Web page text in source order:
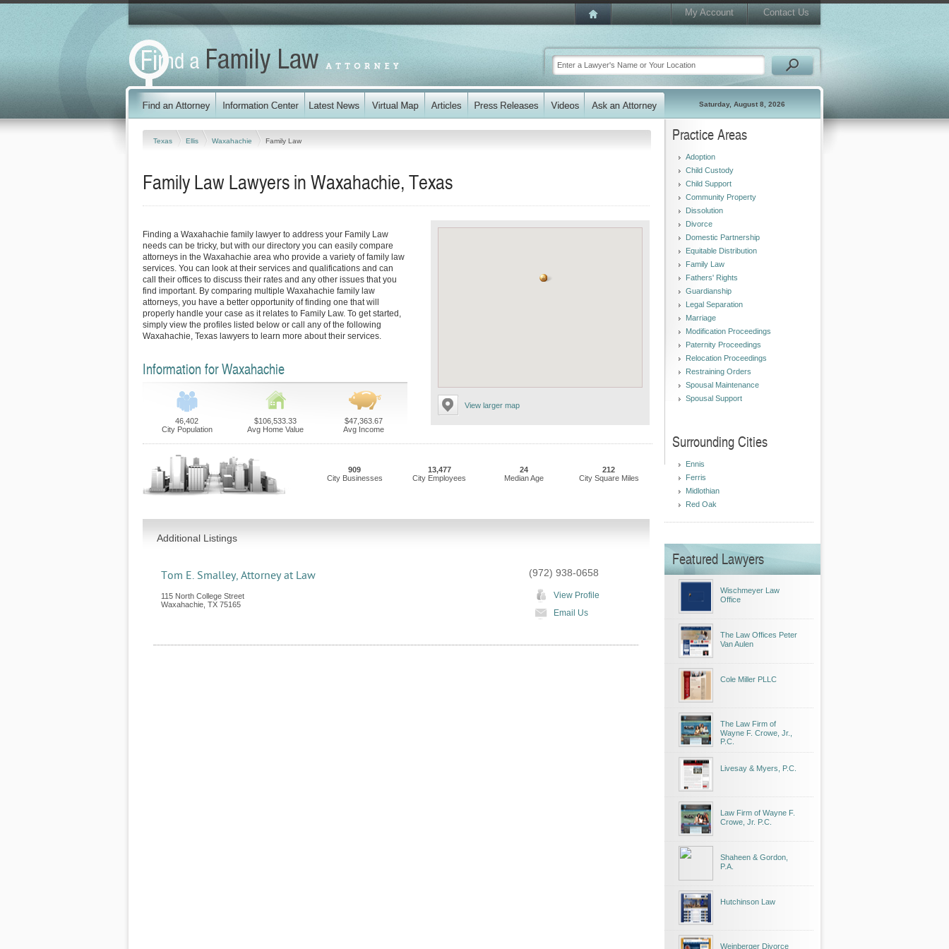
My Account Contact Us
Saturday, August 8, 2026
Texas Ellis Waxahachie Family Law
Family Law Lawyers in Waxahachie, Texas
View larger map
Finding a Waxahachie family lawyer to address your Family Law
needs can be tricky, but with our directory you can easily compare
attorneys in the Waxahachie area who provide a variety of family law
services. You can look at their services and qualifications and can
call their offices to discuss their rates and any other issues that you
find important. By comparing multiple Waxahachie family law
attorneys, you have a better opportunity of finding one that will
properly handle your case as it relates to Family Law. To get started,
simply view the profiles listed below or call any of the following
Waxahachie, Texas lawyers to learn more about their services.
Information for Waxahachie
46,402
City Population
$106,533.33
Avg Home Value
$47,363.67
Avg Income
909
City Businesses
13,477
City Employees
24
Median Age
212
City Square Miles
Additional Listings
Tom E. Smalley, Attorney at Law
115 North College Street
Waxahachie TX 75165
(972) 938-0658
View Profile
Email Us
Practice Areas
Adoption
Child Custody
Child Support
Community Property
Dissolution
Divorce
Domestic Partnership
Equitable Distribution
Family Law
Fathers' Rights
Guardianship
Legal Separation
Marriage
Modification Proceedings
Paternity Proceedings
Relocation Proceedings
Restraining Orders
Spousal Maintenance
Spousal Support
Surrounding Cities
Ennis
Ferris
Midlothian
Red Oak
Featured Lawyers
Wischmeyer Law
Office
The Law Offices Peter
Van Aulen
Cole Miller PLLC
The Law Firm of
Wayne F. Crowe, Jr.,
P.C.
Livesay & Myers, P.C.
Law Firm of Wayne F.
Crowe, Jr. P.C.
Shaheen & Gordon,
P.A.
Hutchinson Law
Weinberger Divorce